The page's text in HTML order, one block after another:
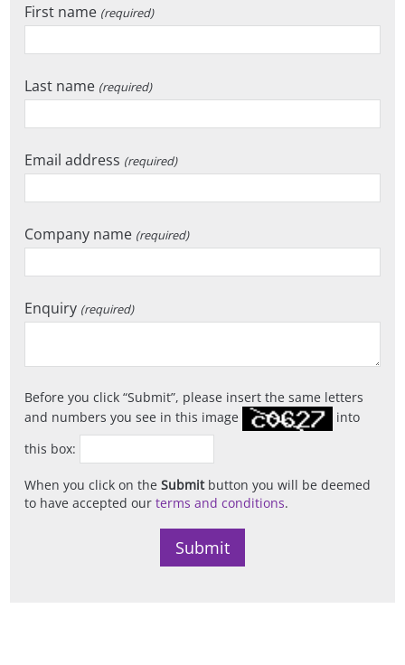
First name (required)
Last name (required)
Email address (required)
Company name (required)
Enquiry (required)
Before you click Submit , please insert the same letters
and numbers you see in this image
into
this box:
When you click on theSubmitbutton you will be deemed
to have accepted ourterms and conditions.